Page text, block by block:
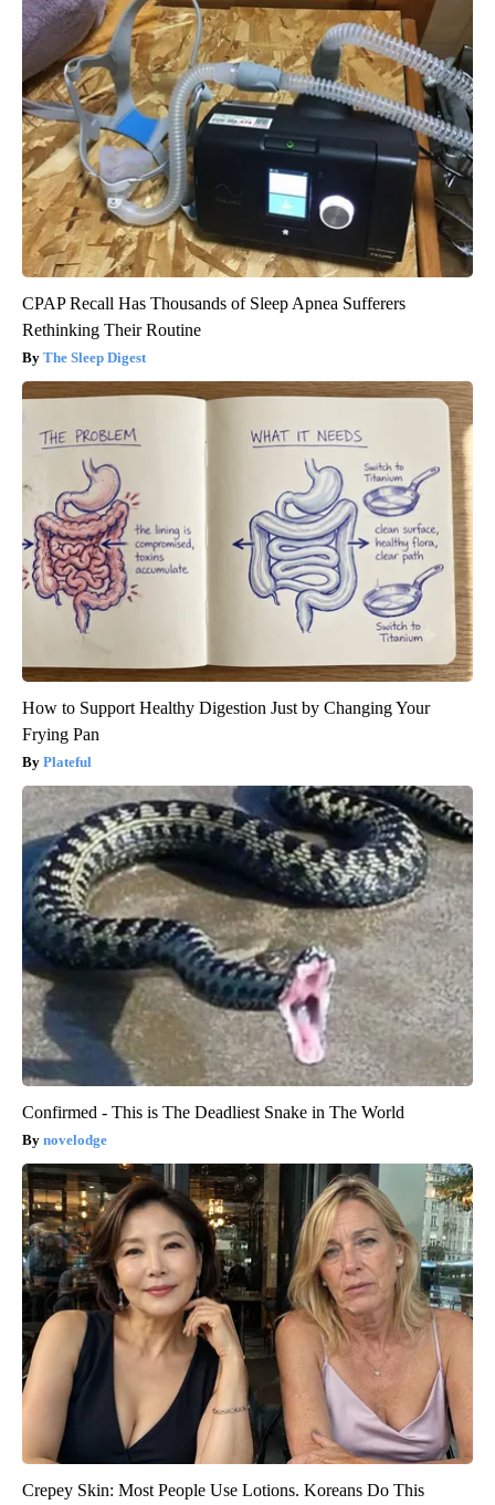
CPAP Recall Has Thousands of Sleep Apnea Sufferers
Rethinking Their Routine
The Sleep Digest
How to Support Healthy Digestion Just by Changing Your
Frying Pan
Plateful
Confirmed - This is The Deadliest Snake in The World
novelodge
Crepey Skin: Most People Use Lotions. Koreans Do This